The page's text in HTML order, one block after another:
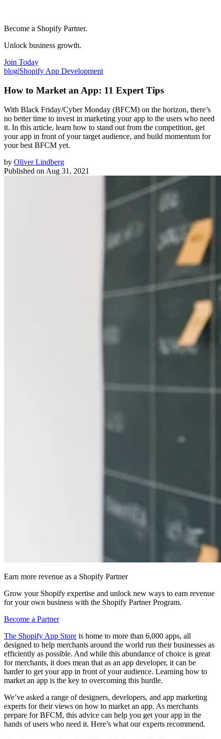
Become a Shopify Partner.
Unlock business growth.
Join Today
blog|Shopify App Development
How to Market an App: 11 Expert Tips
With Black Friday/Cyber Monday (BFCM) on the horizon, there’s
no better time to invest in marketing your app to the users who need
it. In this article, learn how to stand out from the competition, get
your app in front of your target audience, and build momentum for
your best BFCM yet.
by Oliver Lindberg
Published on Aug 31, 2021
Earn more revenue as a Shopify Partner
Grow your Shopify expertise and unlock new ways to earn revenue
for your own business with the Shopify Partner Program.
Become a Partner
The Shopify App Store is home to more than 6,000 apps, all
designed to help merchants around the world run their businesses as
efficiently as possible. And while this abundance of choice is great
for merchants, it does mean that as an app developer, it can be
harder to get your app in front of your audience. Learning how to
market an app is the key to overcoming this hurdle.
We’ve asked a range of designers, developers, and app marketing
experts for their views on how to market an app. As merchants
prepare for BFCM, this advice can help you get your app in the
hands of users who need it. Here’s what our experts recommend.